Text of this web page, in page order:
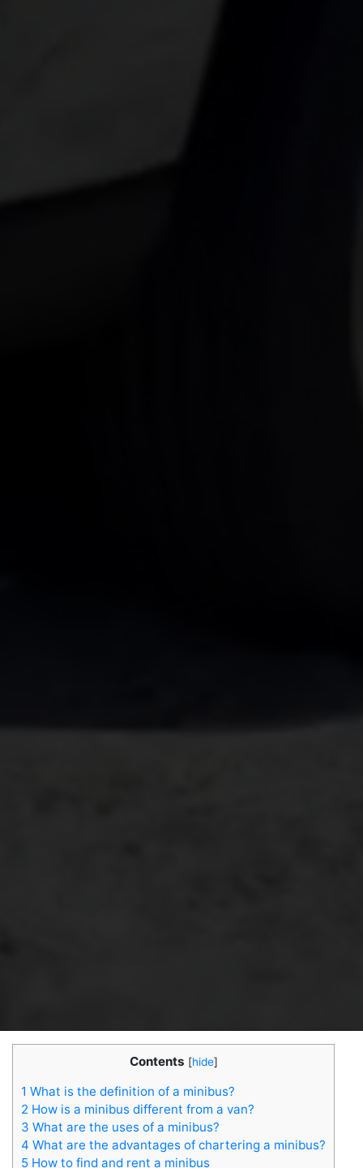
Contents [hide]
1 What is the definition of a minibus?
2 How is a minibus different from a van?
3 What are the uses of a minibus?
4 What are the advantages of chartering a minibus?
5 How to find and rent a minibus